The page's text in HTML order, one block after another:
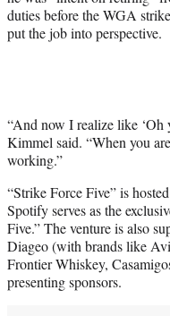
duties before the WGA
put the job into perspective.
“And now I realize like ‘Oh
Kimmel said. “When you
working.”
“Strike Force Five” is
Spotify serves as the
Five.” The venture is also
Diageo (with brands like
Frontier Whiskey,
presenting sponsors.